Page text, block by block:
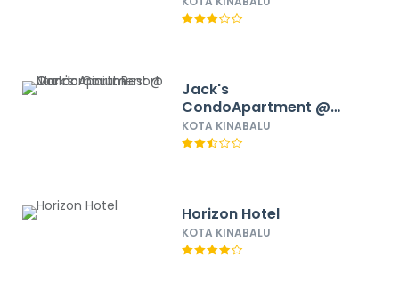
Jack's
CondoApartment @
Marina Court Resort
Condominium
KOTA KINABALU
Horizon Hotel
KOTA KINABALU